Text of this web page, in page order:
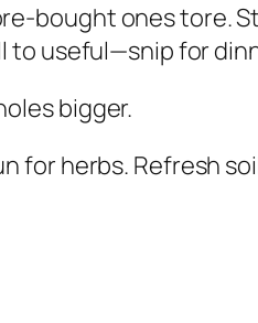
bought ones tore.
to useful—snip for
bigger.
for herbs. Refresh